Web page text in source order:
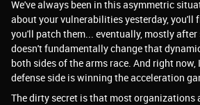
We've always been in this asymmetric
about your vulnerabilities yesterday, you'll
you'll patch them... eventually, mostly after
doesn't fundamentally change that
both sides of the arms race. And right
defense side is winning the acceleration
The dirty secret is that most organizations